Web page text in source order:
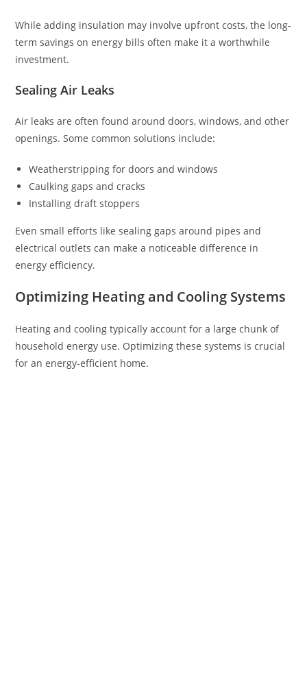
While adding insulation may involve upfront costs, the long-
term savings on energy bills often make it a worthwhile
investment.
Sealing Air Leaks
Air leaks are often found around doors, windows, and other
openings. Some common solutions include:
Weatherstripping for doors and windows
Caulking gaps and cracks
Installing draft stoppers
Even small efforts like sealing gaps around pipes and
electrical outlets can make a noticeable difference in
energy efficiency.
Optimizing Heating and Cooling Systems
Heating and cooling typically account for a large chunk of
household energy use. Optimizing these systems is crucial
for an energy-efficient home.